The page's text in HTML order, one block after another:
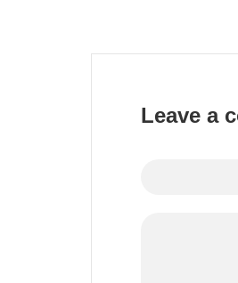
Leave a